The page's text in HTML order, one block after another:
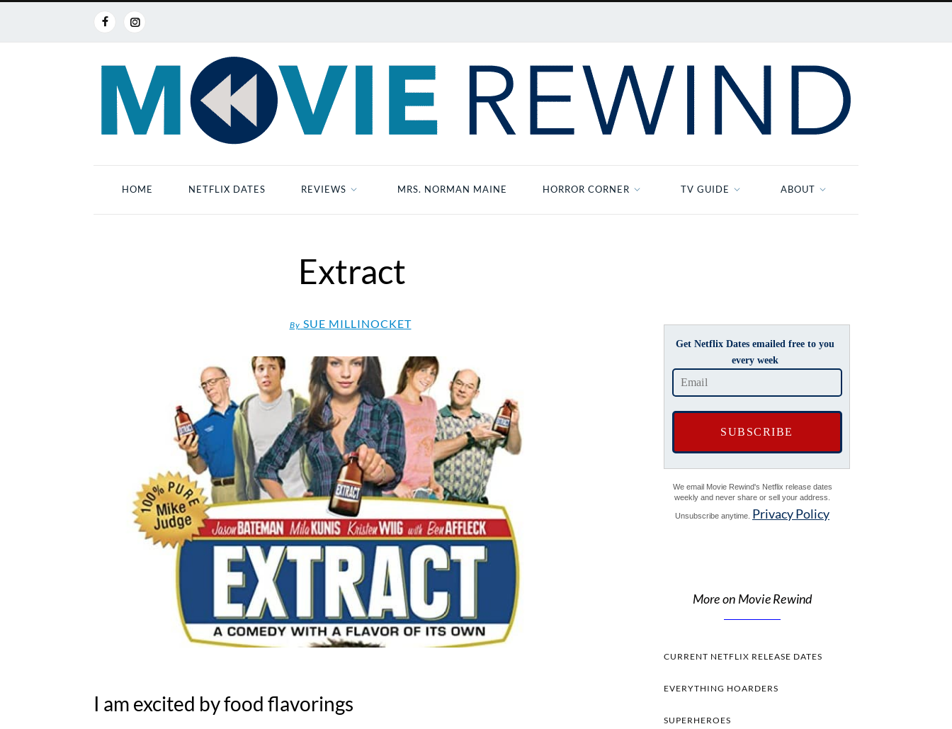
HOME NETFLIX DATES REVIEWS MRS. NORMAN MAINE HORROR CORNER TV GUIDE ABOUT
Extract
By SUE MILLINOCKET
I am excited by food flavorings
Get Netflix Dates emailed free to you
every week
We email Movie Rewind's Netflix release dates
weekly and never share or sell your address.
Unsubscribe anytime. Privacy Policy
More on Movie Rewind
CURRENT NETFLIX RELEASE DATES
EVERYTHING HOARDERS
SUPERHEROES